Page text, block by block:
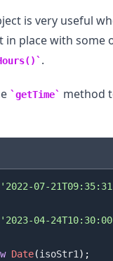
is very useful
place with some
.
getTime
method
'2022-07-
'2023-04-
Date(isoStr1 ) ;